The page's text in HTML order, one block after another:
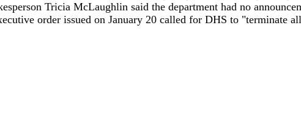
Tricia McLaughlin said the department had no
order issued on January 20 called for DHS to "terminate